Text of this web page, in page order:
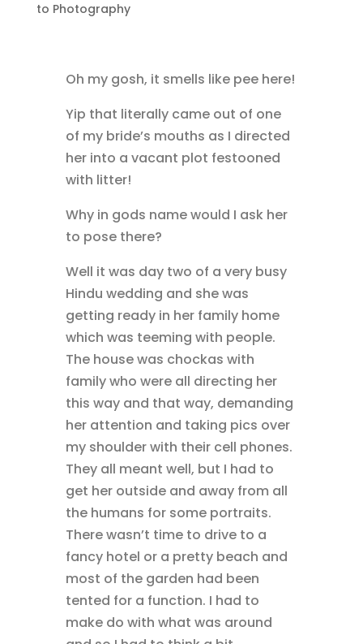
to Photography
Oh my gosh, it smells like pee here!
Yip that literally came out of one
of my bride’s mouths as I directed
her into a vacant plot festooned
with litter!
Why in gods name would I ask her
to pose there?
Well it was day two of a very busy
Hindu wedding and she was
getting ready in her family home
which was teeming with people.
The house was chockas with
family who were all directing her
this way and that way, demanding
her attention and taking pics over
my shoulder with their cell phones.
They all meant well, but I had to
get her outside and away from all
the humans for some portraits.
There wasn’t time to drive to a
fancy hotel or a pretty beach and
most of the garden had been
tented for a function. I had to
make do with what was around